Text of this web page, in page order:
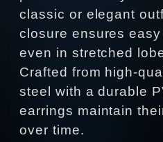
classic or elegant
closure ensures
even in stretched
Crafted from
steel with a durable
earrings maintain
over time.